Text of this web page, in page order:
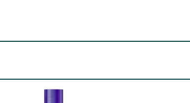
Sodium Hydroxide, Betaine, Hydroxypropyl
Keratin, Hexyl Cinnamal, Citric Acid,
Eugenol, Leuconostoc/Radish Root Ferment